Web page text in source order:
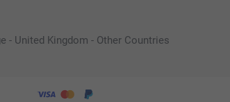
- United Kingdom - Other Countries